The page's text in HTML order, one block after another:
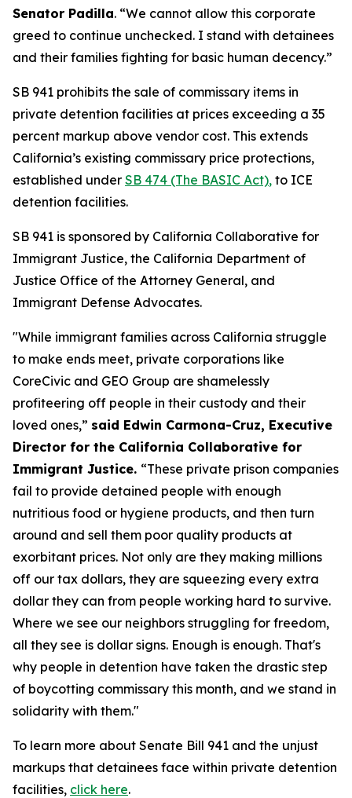
Senator Padilla. “We cannot allow this corporate
greed to continue unchecked. I stand with detainees
and their families fighting for basic human decency.”
SB 941 prohibits the sale of commissary items in
private detention facilities at prices exceeding a 35
percent markup above vendor cost. This extends
California’s existing commissary price protections,
established under SB 474 (The BASIC Act), to ICE
detention facilities.
SB 941 is sponsored by California Collaborative for
Immigrant Justice, the California Department of
Justice Office of the Attorney General, and
Immigrant Defense Advocates.
"While immigrant families across California struggle
to make ends meet, private corporations like
CoreCivic and GEO Group are shamelessly
profiteering off people in their custody and their
loved ones,” said Edwin Carmona-Cruz, Executive
Director for the California Collaborative for
Immigrant Justice. “These private prison companies
fail to provide detained people with enough
nutritious food or hygiene products, and then turn
around and sell them poor quality products at
exorbitant prices. Not only are they making millions
off our tax dollars, they are squeezing every extra
dollar they can from people working hard to survive.
Where we see our neighbors struggling for freedom,
all they see is dollar signs. Enough is enough. That's
why people in detention have taken the drastic step
of boycotting commissary this month, and we stand in
solidarity with them."
To learn more about Senate Bill 941 and the unjust
markups that detainees face within private detention
facilities, click here.